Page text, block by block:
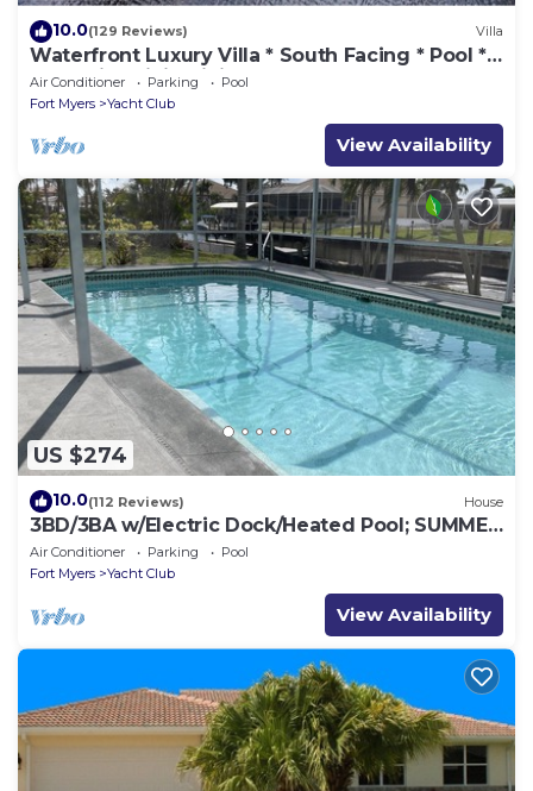
10.0(129 Reviews) Villa
Waterfront Luxury Villa * South Facing * Pool *
Jacuzzi * WiFi * Tiki Hut*
Air Conditioner Parking
Pool
Fort Myers
Yacht Club
View Availability
US $274
10.0(112 Reviews) House
3BD/3BA w/Electric Dock/Heated Pool; SUMMER
VACA; Gulf Access – BUDGET FRIENDLY!
Air Conditioner Parking
Pool
Fort Myers
Yacht Club
View Availability